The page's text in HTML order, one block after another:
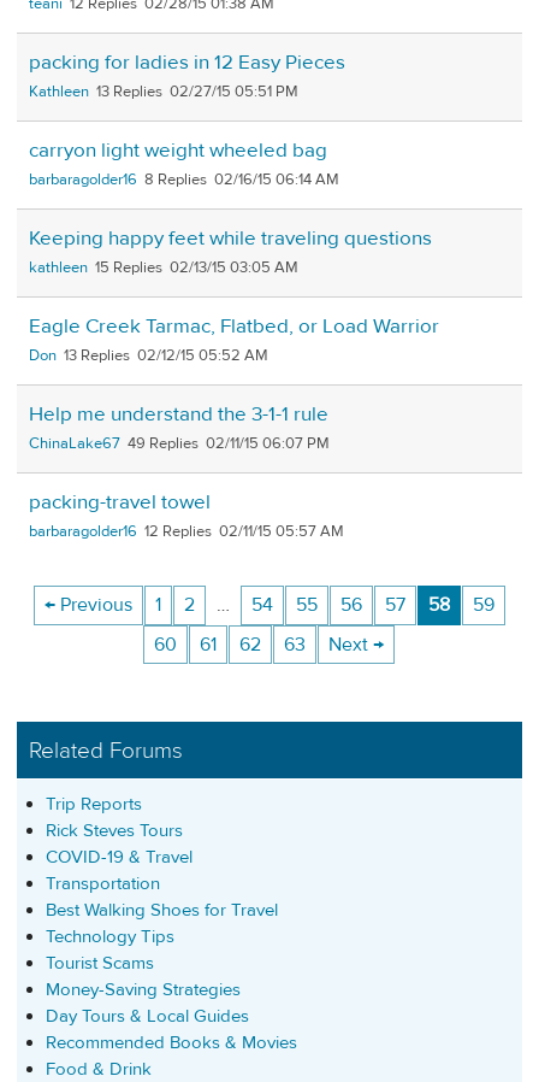
teani 12 02/28/15 01:38 AM
packing for ladies in 12 Easy Pieces
Kathleen 13 02/27/15 05:51 PM
carryon light weight wheeled bag
barbaragolder16 8 02/16/15 06:14 AM
Keeping happy feet while traveling questions
kathleen 15 02/13/15 03:05 AM
Eagle Creek Tarmac, Flatbed, or Load Warrior
Don 13 02/12/15 05:52 AM
Help me understand the 3-1-1 rule
ChinaLake67 49 02/11/15 06:07 PM
packing-travel towel
barbaragolder16 12 02/11/15 05:57 AM
← Previous 1 2 … 54 55 56 57 58
59
60
61 62 63 Next →
Related Forums
Trip Reports
Rick Steves Tours
COVID-19 & Travel
Transportation
Best Walking Shoes for Travel
Technology Tips
Tourist Scams
Money-Saving Strategies
Day Tours & Local Guides
Recommended Books & Movies
Food & Drink